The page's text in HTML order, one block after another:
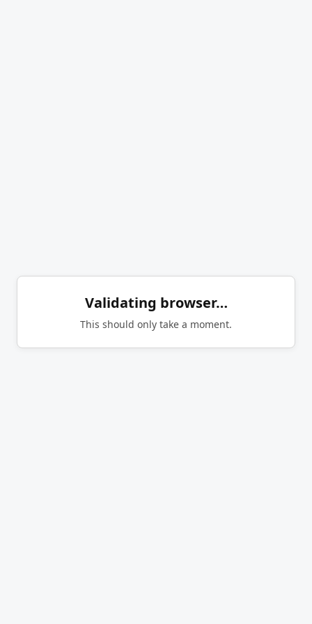
Validating browser…
This should only take a moment.